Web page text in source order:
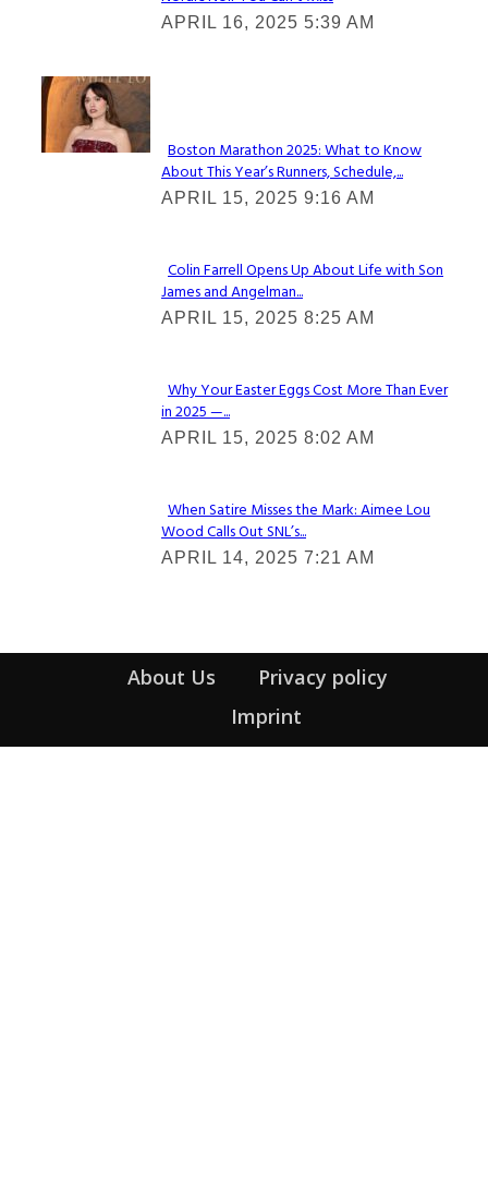
Heading
APRIL 16, 2025 5:39 AM
Check It Out
Section
Heading
Boston Marathon 2025: What to Know
About This Year’s Runners, Schedule,...
APRIL 15, 2025 9:16 AM
Section
Heading
Colin Farrell Opens Up About Life with Son
James and Angelman...
APRIL 15, 2025 8:25 AM
Section
Heading
Why Your Easter Eggs Cost More Than Ever
in 2025 —...
APRIL 15, 2025 8:02 AM
Section
Heading
When Satire Misses the Mark: Aimee Lou
Wood Calls Out SNL’s...
APRIL 14, 2025 7:21 AM
About Us
Privacy policy
Imprint